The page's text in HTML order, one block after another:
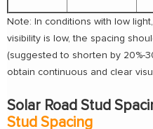
Note: In conditions with low
visibility is low, the spacing
(suggested to shorten by 20%-
obtain continuous and clear
Solar Road Stud
Stud Spacing